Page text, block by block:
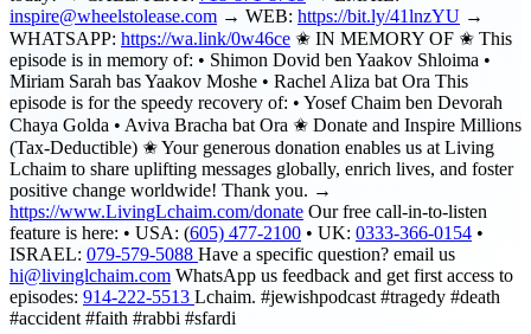
inspire@wheelstolease.com → WEB: https://bit.ly/41lnzYU →
WHATSAPP: https://wa.link/0w46ce ✬ IN MEMORY OF ✬ This
episode is in memory of: • Shimon Dovid ben Yaakov Shloima •
Miriam Sarah bas Yaakov Moshe • Rachel Aliza bat Ora This
episode is for the speedy recovery of: • Yosef Chaim ben Devorah
Chaya Golda • Aviva Bracha bat Ora ✬ Donate and Inspire Millions
(Tax-Deductible) ✬ Your generous donation enables us at Living
Lchaim to share uplifting messages globally, enrich lives, and foster
positive change worldwide! Thank you. →
https://www.LivingLchaim.com/donate Our free call-in-to-listen
feature is here: • USA: (605) 477-2100 • UK: 0333-366-0154 •
ISRAEL: 079-579-5088 Have a specific question? email us
hi@livinglchaim.com WhatsApp us feedback and get first access to
episodes: 914-222-5513 Lchaim. #jewishpodcast #tragedy #death
#accident #faith #rabbi #sfardi